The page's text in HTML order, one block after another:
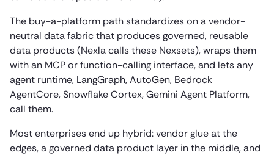
The buy-a-platform path standardizes on a vendor-
neutral data fabric that produces governed, reusable
data products (Nexla calls these Nexsets), wraps them
with an MCP or function-calling interface, and lets any
agent runtime, LangGraph, AutoGen, Bedrock
AgentCore, Snowflake Cortex, Gemini Agent Platform,
call them.
Most enterprises end up hybrid: vendor glue at the
edges, a governed data product layer in the middle, and